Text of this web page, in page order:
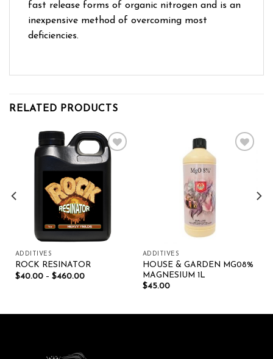
fast release forms of organic nitrogen and is an
inexpensive method of overcoming most
deficiencies.
RELATED PRODUCTS
Add to wishlist
ADDITIVES
ROCK RESINATOR
$40.00– $460.00
Add to wishlist
ADDITIVES
HOUSE & GARDEN MG08%
MAGNESIUM 1L
$45.00